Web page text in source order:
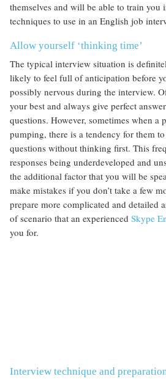
themselves and will be able to train you
techniques to use in an English job
Allow yourself ‘thinking time’
The typical interview situation is
likely to feel full of anticipation before
possibly nervous during the interview.
your best and always give perfect
questions. However, sometimes when a
pumping, there is a tendency for them
questions without thinking first. This
responses being underdeveloped and
the additional factor that you will be
make mistakes if you don’t take a few
prepare more complicated and detailed
of scenario that an experienced Skype
you for.
Interview technique and